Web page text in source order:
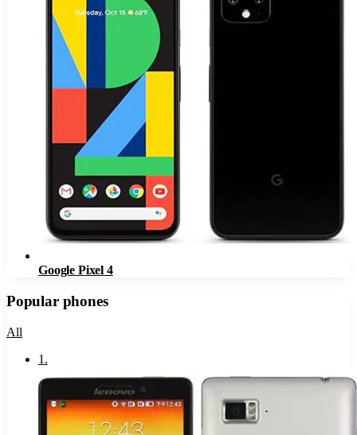
Google Pixel 4
Popular phones
All
1 .